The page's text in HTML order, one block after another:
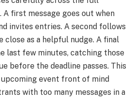
first message goes out when
invites entries. A second follows
close as a helpful nudge. A final
last few minutes, catching those
before the deadline passes. This
event front of mind
with too many messages in a